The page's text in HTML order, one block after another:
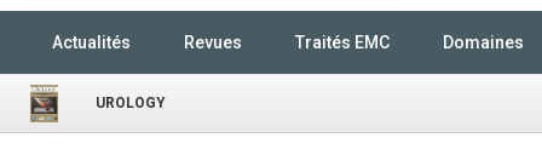
Actualités Revues Traités EMC Domaines
UROLOGY